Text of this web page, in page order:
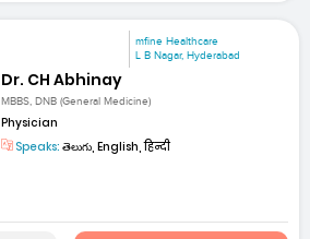
mfine Healthcare
L B Nagar, Hyderabad
Dr. CH Abhinay
MBBS, DNB (General Medicine)
Physician
Speaks: తెలుగు, English, हिन्दी